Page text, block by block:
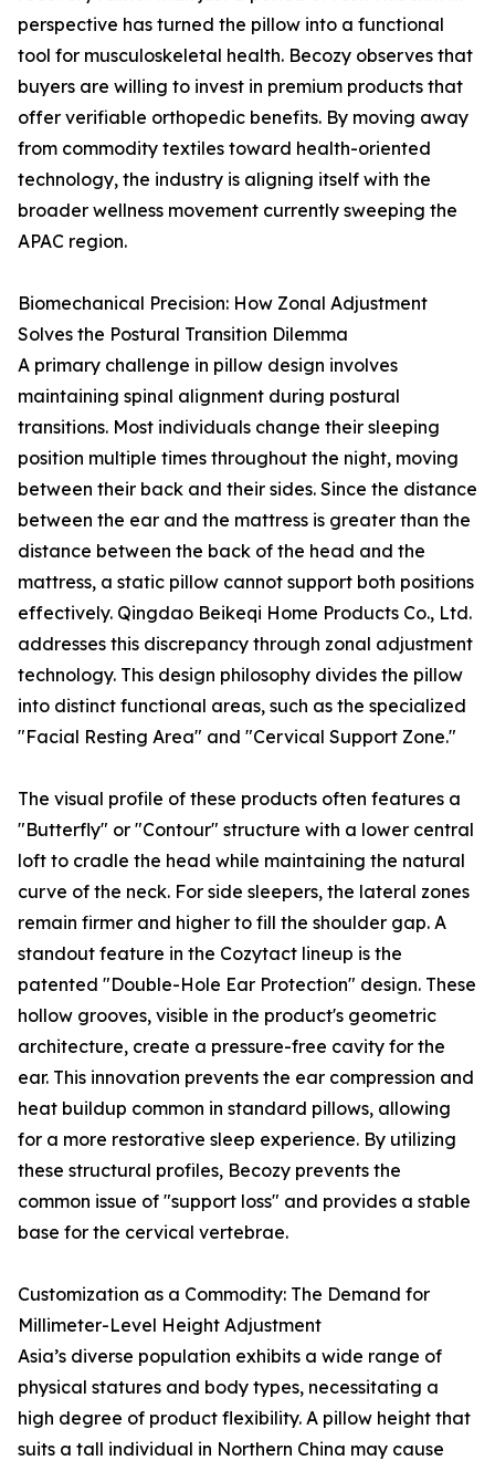
perspective has turned the pillow into a functional
tool for musculoskeletal health. Becozy observes that
buyers are willing to invest in premium products that
offer verifiable orthopedic benefits. By moving away
from commodity textiles toward health-oriented
technology, the industry is aligning itself with the
broader wellness movement currently sweeping the
APAC region.
Biomechanical Precision: How Zonal Adjustment
Solves the Postural Transition Dilemma
A primary challenge in pillow design involves
maintaining spinal alignment during postural
transitions. Most individuals change their sleeping
position multiple times throughout the night, moving
between their back and their sides. Since the distance
between the ear and the mattress is greater than the
distance between the back of the head and the
mattress, a static pillow cannot support both positions
effectively. Qingdao Beikeqi Home Products Co., Ltd.
addresses this discrepancy through zonal adjustment
technology. This design philosophy divides the pillow
into distinct functional areas, such as the specialized
"Facial Resting Area" and "Cervical Support Zone."
The visual profile of these products often features a
"Butterfly" or "Contour" structure with a lower central
loft to cradle the head while maintaining the natural
curve of the neck. For side sleepers, the lateral zones
remain firmer and higher to fill the shoulder gap. A
standout feature in the Cozytact lineup is the
patented "Double-Hole Ear Protection" design. These
hollow grooves, visible in the product's geometric
architecture, create a pressure-free cavity for the
ear. This innovation prevents the ear compression and
heat buildup common in standard pillows, allowing
for a more restorative sleep experience. By utilizing
these structural profiles, Becozy prevents the
common issue of "support loss" and provides a stable
base for the cervical vertebrae.
Customization as a Commodity: The Demand for
Millimeter-Level Height Adjustment
Asia’s diverse population exhibits a wide range of
physical statures and body types, necessitating a
high degree of product flexibility. A pillow height that
suits a tall individual in Northern China may cause